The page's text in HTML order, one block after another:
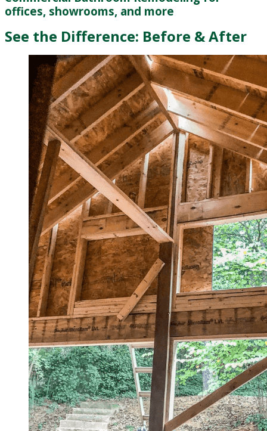
offices, showrooms, and more
See the Difference: Before & After